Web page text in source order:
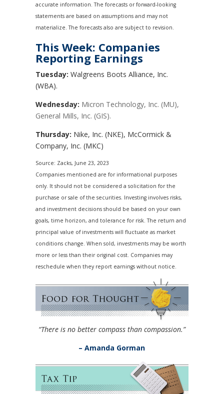
accurate information. The forecasts or forward-looking
statements are based on assumptions and may not
materialize. The forecasts also are subject to revision.
This Week: Companies
Reporting Earnings
Tuesday: Walgreens Boots Alliance, Inc.
(WBA).
Wednesday: Micron Technology, Inc. (MU),
General Mills, Inc. (GIS).
Thursday: Nike, Inc. (NKE), McCormick &
Company, Inc. (MKC)
Source: Zacks, June 23, 2023
Companies mentioned are for informational purposes
only. It should not be considered a solicitation for the
purchase or sale of the securities. Investing involves risks,
and investment decisions should be based on your own
goals, time horizon, and tolerance for risk. The return and
principal value of investments will fluctuate as market
conditions change. When sold, investments may be worth
more or less than their original cost. Companies may
reschedule when they report earnings without notice.
“There is no better compass than compassion.”
– Amanda Gorman